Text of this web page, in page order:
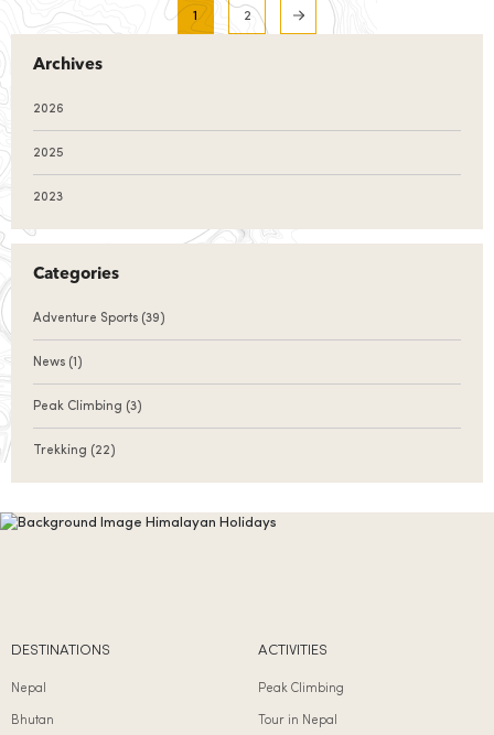
1 2
Archives
2026
2025
2023
Categories
Adventure Sports (39)
News (1)
Peak Climbing (3)
Trekking (22)
DESTINATIONS
Nepal
Bhutan
ACTIVITIES
Peak Climbing
Tour in Nepal